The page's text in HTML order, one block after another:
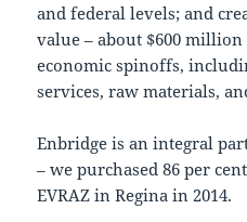
and federal levels; and
value – about $600
economic spinoffs,
services, raw materials,
Enbridge is an integral
– we purchased 86 per
EVRAZ in Regina in 2014.